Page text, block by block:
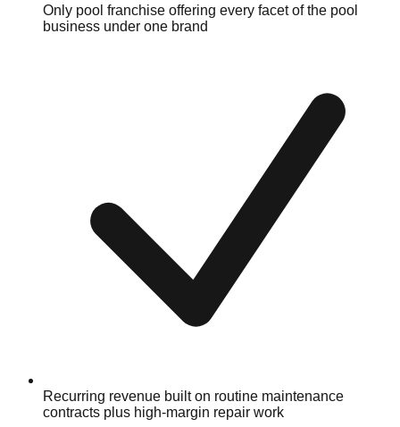
Only pool franchise offering every facet of the pool
business under one brand
Recurring revenue built on routine maintenance
contracts plus high-margin repair work